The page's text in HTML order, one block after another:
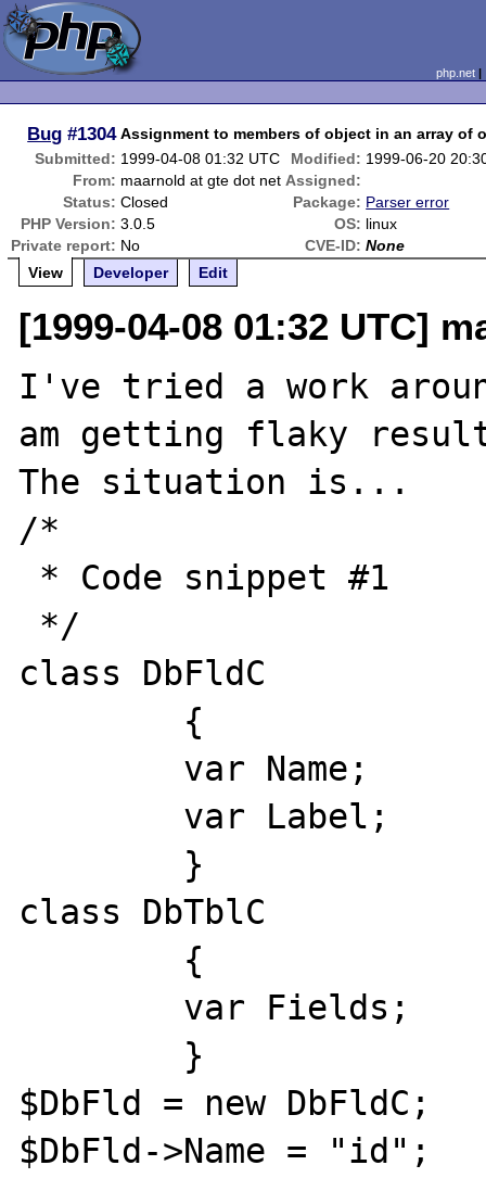
php.net
Bug #1304 Assignment to members of object in an array of
Submitted: 1999-04-08 01:32 UTC Modified: 1999-06-20
From: maarnold at gte dot net Assigned:
Status: Closed Package: Parser error
PHP Version: 3.0.5 OS: linux
Private report: No CVE-ID: None
View
Developer Edit
[1999-04-08 01:32 UTC]
I've tried a work
am getting flaky
The situation is...
/*
class DbFldC
class DbTblC
$DbFld = new DbFldC;
$DbFld->Name = "id";